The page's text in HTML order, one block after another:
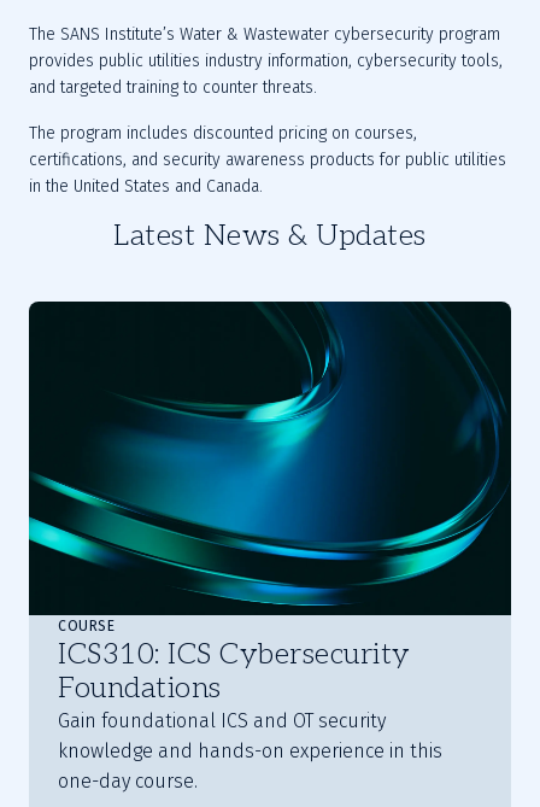
The SANS Institute’s Water & Wastewater cybersecurity program
provides public utilities industry information, cybersecurity tools,
and targeted training to counter threats.
The program includes discounted pricing on courses,
certifications, and security awareness products for public utilities
in the United States and Canada.
Latest News & Updates
ICS310: ICS Cybersecurity
Foundations
Gain foundational ICS and OT security
knowledge and hands-on experience in this
one-day course.
COURSE